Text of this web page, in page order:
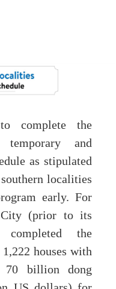
complete the
and
as stipulated
localities
early. For
(prior to its
completed the
houses with
billion dong